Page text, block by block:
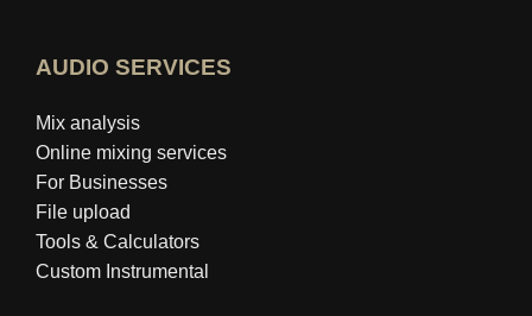
AUDIO SERVICES
Mix analysis
Online mixing services
For Businesses
File upload
Tools & Calculators
Custom Instrumental